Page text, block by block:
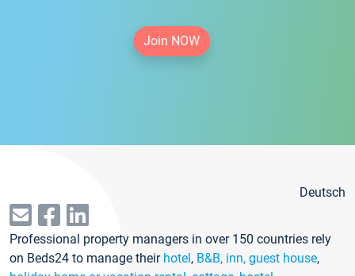
Join NOW
Deutsch
Professional property managers in over 150 countries rely
on Beds24 to manage their hotel, B&B, inn, guest house,